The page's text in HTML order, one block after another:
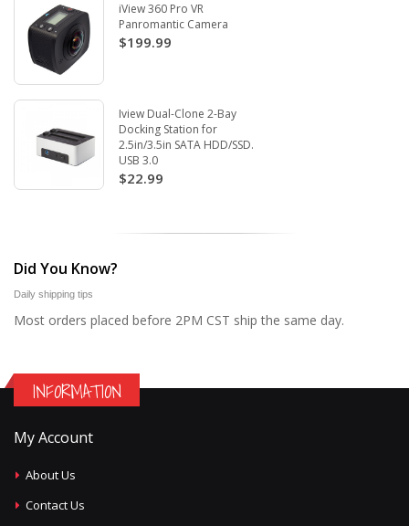
iView 360 Pro VR
Panromantic Camera
$199.99
Iview Dual-Clone 2-Bay
Docking Station for
2.5in/3.5in SATA HDD/SSD.
USB 3.0
$22.99
Did You Know?
Daily shipping tips
Most orders placed before 2PM CST ship the same day.
INFORMATION
My Account
About Us
Contact Us